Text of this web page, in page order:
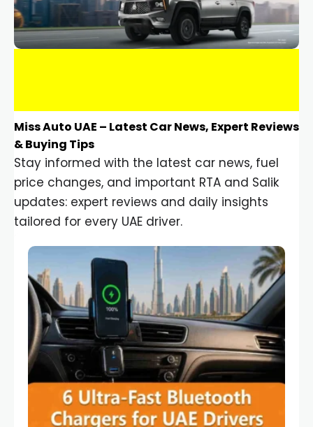
Miss Auto UAE – Latest Car News, Expert Reviews
& Buying Tips
Stay informed with the latest car news, fuel
price changes, and important RTA and Salik
updates: expert reviews and daily insights
tailored for every UAE driver.